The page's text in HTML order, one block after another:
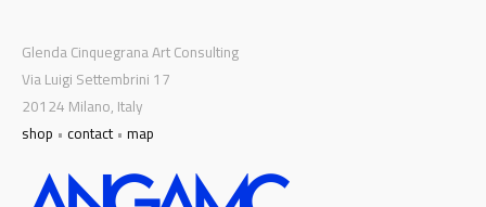
Glenda Cinquegrana Art Consulting
Via Luigi Settembrini 17
20124 Milano, Italy
shop • contact• map